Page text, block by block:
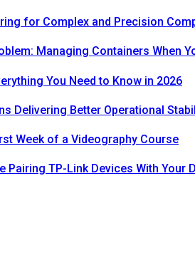
for Complex and Precision
Managing Containers When
You Need to Know in 2026
Delivering Better Operational
Week of a Videography Course
Pairing TP-Link Devices With Your